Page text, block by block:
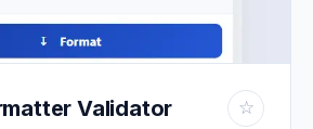
Validator ☆